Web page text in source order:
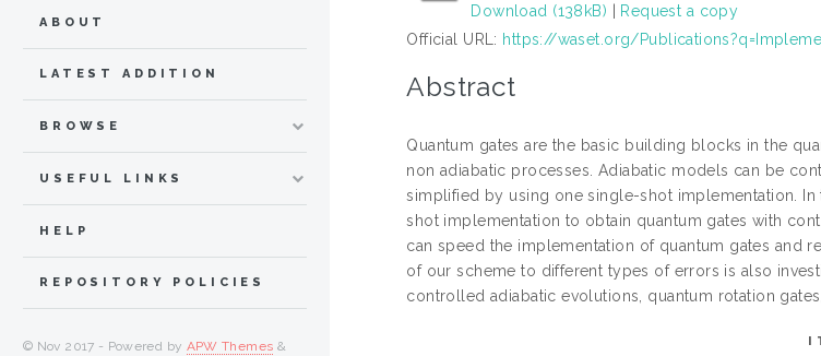
Download (138kB)
Request a copy
Official URL: https://waset.org/
Abstract
Quantum gates are the basic building blocks in the
non adiabatic processes. Adiabatic models can be
simplified by using one single-shot implementation.
shot implementation to obtain quantum gates with
can speed the implementation of quantum gates and
of our scheme to different types of errors is also
controlled adiabatic evolutions, quantum rotation
ABOUT
LATEST ADDITION
BROWSE
USEFUL LINKS
HELP
REPOSITORY POLICIES
© Nov 2017 - Powered by APW Themes &